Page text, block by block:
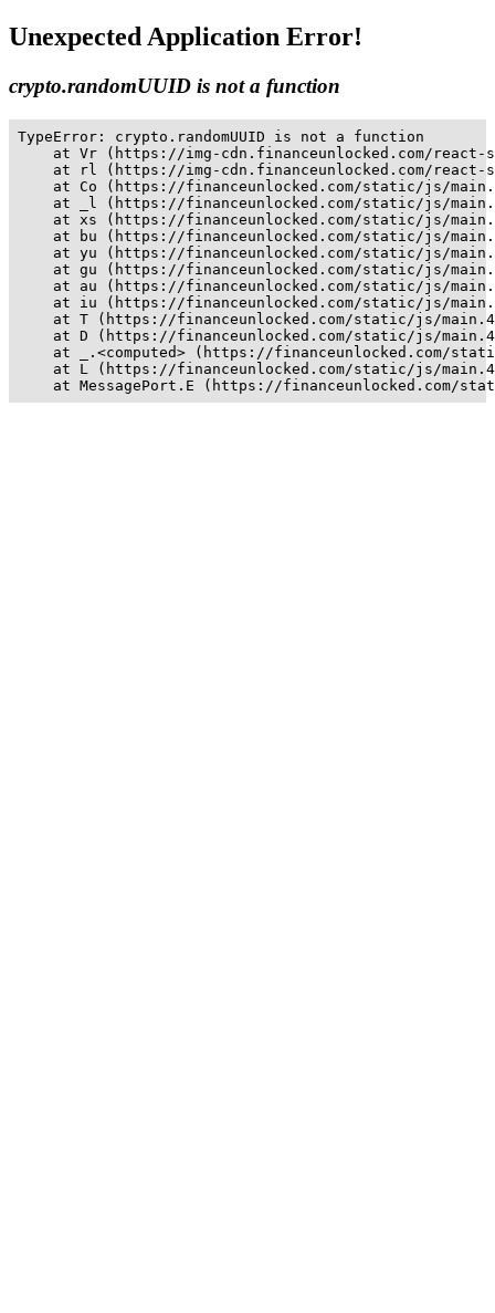
Unexpected Application Error!
crypto.randomUUID is not a function
TypeError: crypto.randomUUID is not a function
at Vr (https://img-cdn.financeunlocked.com/
at rl (https://img-cdn.financeunlocked.com/
at Co (https://financeunlocked.com/static/js/
at _l (https://financeunlocked.com/static/js/
at xs (https://financeunlocked.com/static/js/
at bu (https://financeunlocked.com/static/js/
at yu (https://financeunlocked.com/static/js/
at gu (https://financeunlocked.com/static/js/
at au (https://financeunlocked.com/static/js/
at iu (https://financeunlocked.com/static/js/
at T (https://financeunlocked.com/static/js/
at D (https://financeunlocked.com/static/js/
at _.<computed> (https://financeunlocked.com/
at L (https://financeunlocked.com/static/js/
at MessagePort.E (https://financeunlocked.com/